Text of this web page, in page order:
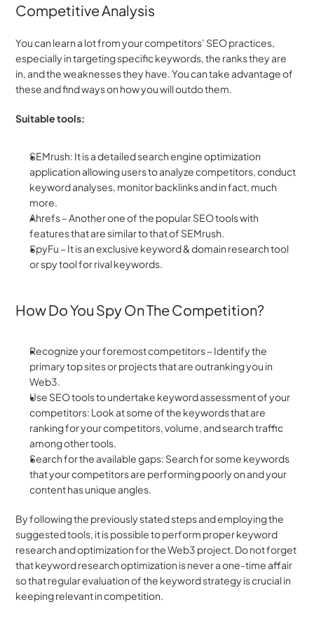
Competitive Analysis
You can learn a lot from your competitors’ SEO practices,
especially in targeting specific keywords, the ranks they are
in, and the weaknesses they have. You can take advantage of
these and find ways on how you will outdo them.
Suitable tools:
SEMrush: It is a detailed search engine optimization
application allowing users to analyze competitors, conduct
keyword analyses, monitor backlinks and in fact, much
more.
Ahrefs – Another one of the popular SEO tools with
features that are similar to that of SEMrush.
SpyFu – It is an exclusive keyword & domain research tool
or spy tool for rival keywords.
How Do You Spy On The Competition?
Recognize your foremost competitors – Identify the
primary top sites or projects that are outranking you in
Web3.
Use SEO tools to undertake keyword assessment of your
competitors: Look at some of the keywords that are
ranking for your competitors, volume, and search traffic
among other tools.
Search for the available gaps: Search for some keywords
that your competitors are performing poorly on and your
content has unique angles.
By following the previously stated steps and employing the
suggested tools, it is possible to perform proper keyword
research and optimization for the Web3 project. Do not forget
that keyword research optimization is never a one-time affair
so that regular evaluation of the keyword strategy is crucial in
keeping relevant in competition.